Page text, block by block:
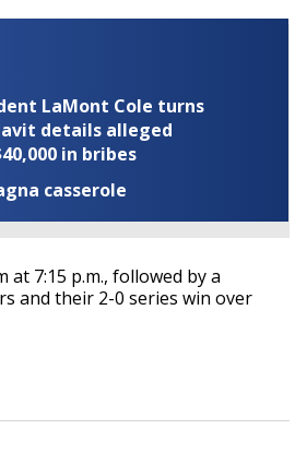
LaMont Cole turns
details alleged
in bribes
casserole
7:15 p.m., followed by a
and their 2-0 series win over